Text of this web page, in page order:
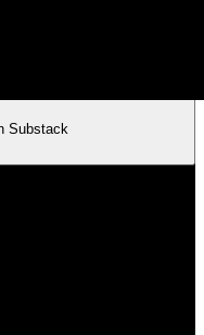
Substack